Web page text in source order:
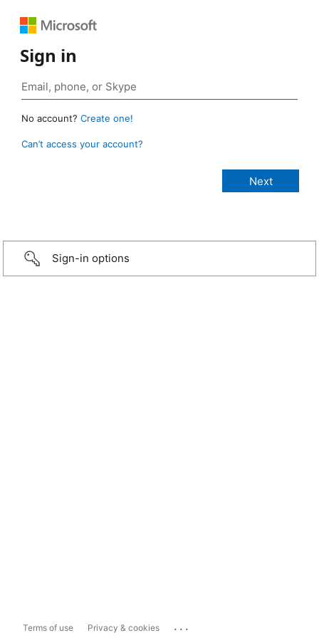
Sign in
No account? Create one!
Can’t access your account?
Sign-in options
Terms of use Privacy & cookies ...